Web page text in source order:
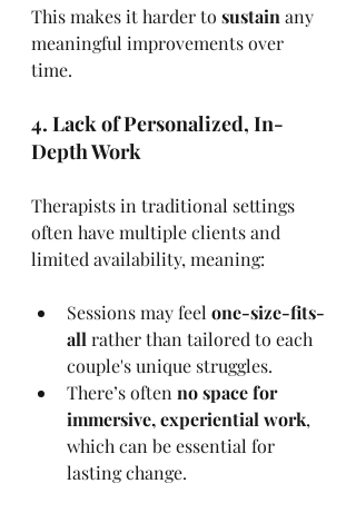
This makes it harder to sustain any
meaningful improvements over
time.
4. Lack of Personalized, In-
Depth Work
Therapists in traditional settings
often have multiple clients and
limited availability, meaning:
Sessions may feel one-size-fits-
all rather than tailored to each
couple's unique struggles.
There’s often no space for
immersive, experiential work,
which can be essential for
lasting change.